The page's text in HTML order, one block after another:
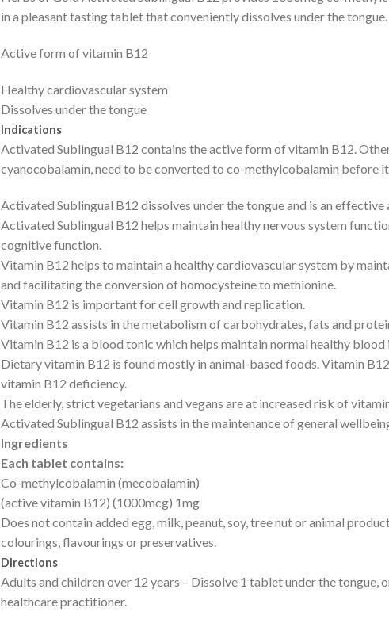
in a pleasant tasting tablet that conveniently dissolves under the tongue.
Active form of vitamin B12
Healthy cardiovascular system
Dissolves under the tongue
Indications
Activated Sublingual B12 contains the active form of vitamin B12.
cyanocobalamin, need to be converted to co-methylcobalamin before
Activated Sublingual B12 dissolves under the tongue and is an
Activated Sublingual B12 helps maintain healthy nervous system
cognitive function.
Vitamin B12 helps to maintain a healthy cardiovascular system by
and facilitating the conversion of homocysteine to methionine.
Vitamin B12 is important for cell growth and replication.
Vitamin B12 assists in the metabolism of carbohydrates, fats and
Vitamin B12 is a blood tonic which helps maintain normal healthy blood
Dietary vitamin B12 is found mostly in animal-based foods. Vitamin
vitamin B12 deficiency.
The elderly, strict vegetarians and vegans are at increased risk of
Activated Sublingual B12 assists in the maintenance of general
Ingredients
Each tablet contains:
Co-methylcobalamin (mecobalamin)
(active vitamin B12) (1000mcg) 1mg
Does not contain added egg, milk, peanut, soy, tree nut or animal
colourings, flavourings or preservatives.
Directions
Adults and children over 12 years – Dissolve 1 tablet under the tongue,
healthcare practitioner.